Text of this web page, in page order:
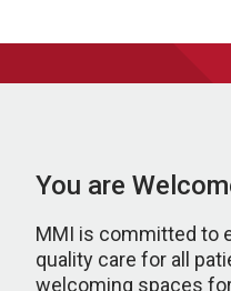
You are
MMI is committed to
quality care for all
welcoming spaces